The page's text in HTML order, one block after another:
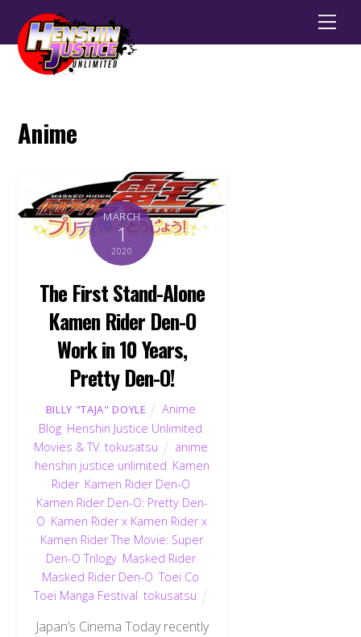
Anime
MARCH
1
2020
The First Stand-Alone
Kamen Rider Den-O
Work in 10 Years,
Pretty Den-O!
BILLY "TAJA" DOYLE Anime
Blog Henshin Justice Unlimited
Movies & TV, tokusatsu anime
henshin justice unlimited Kamen
Rider, Kamen Rider Den-O
Kamen Rider Den-O: Pretty Den-
O Kamen Rider x Kamen Rider x
Kamen Rider The Movie: Super
Den-O Trilogy, Masked Rider,
Masked Rider Den-O ,Toei Co
Toei Manga Festival tokusatsu
Japan’s Cinema Today recently